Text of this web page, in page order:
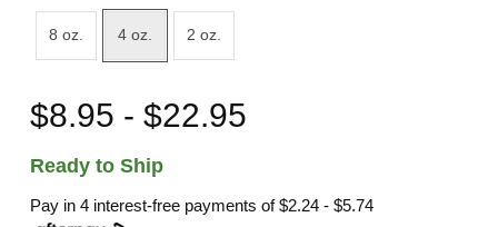
8 oz. 4 oz. 2 oz.
$8.95 - $22.95
Ready to Ship
Pay in 4 interest-free payments of$2.24 - $5.74